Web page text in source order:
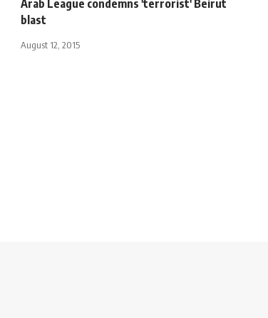
Arab League condemns 'terrorist' Beirut
blast
August 12, 2015